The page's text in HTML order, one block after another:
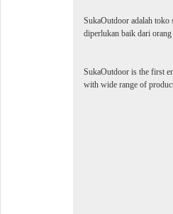
SukaOutdoor adalah toko
diperlukan baik dari orang
SukaOutdoor is the first
with wide range of